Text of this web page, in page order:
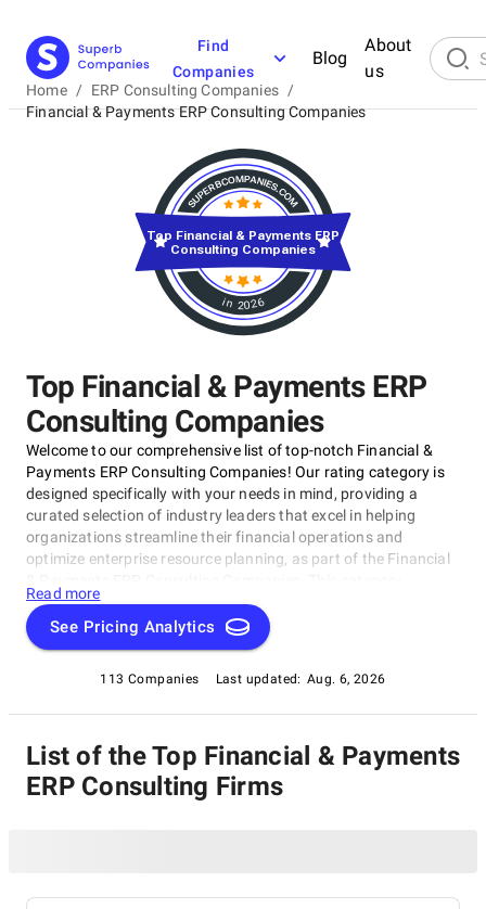
Find
Companies
Blog
About
us
Home / ERP Consulting Companies /
Financial & Payments ERP Consulting Companies
Top Financial & Payments ERP
Consulting Companies
Welcome to our comprehensive list of top-notch Financial &
Payments ERP Consulting Companies! Our rating category is
designed specifically with your needs in mind, providing a
curated selection of industry leaders that excel in helping
organizations streamline their financial operations and
optimize enterprise resource planning, as part of the Financial
features top-tier consulting firms offering cutting-edge
expertise in finance and payments to ensure your business
stays ahead of the curve. Whether you're looking to implement
support, our Financial & Payments ERP Consulting Companies
will help guide you towards success.
Read more
See Pricing Analytics
113 Companies Last updated: Aug. 6, 2026
in 2026
Top Financial & Payments ERP
Consulting Companies
List of the Top Financial & Payments
ERP Consulting Firms